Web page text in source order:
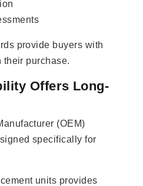
provide buyers with
their purchase.
Offers Long-
(OEM)
specifically for
units provides